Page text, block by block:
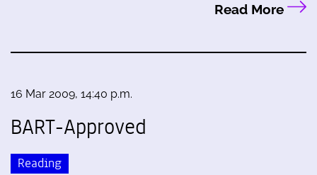
Read More
16 Mar 2009, 14:40 p.m.
BART-Approved
Reading